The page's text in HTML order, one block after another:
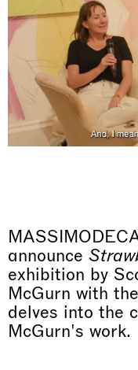
announce
exhibition by
McGurn with
delves into the
McGurn's work.